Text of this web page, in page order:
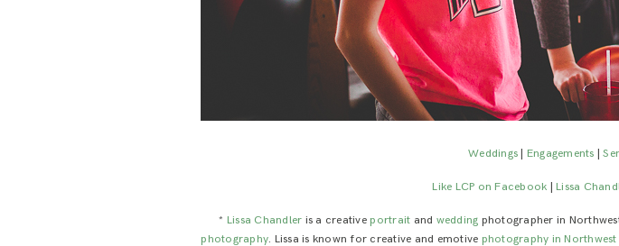
Weddings Engagements |
Like LCP on Facebook |Lissa
* Lissa Chandler is a creativeportrait and wedding photographer in
photography. Lissa is known for creative and emotive photography in Northwest